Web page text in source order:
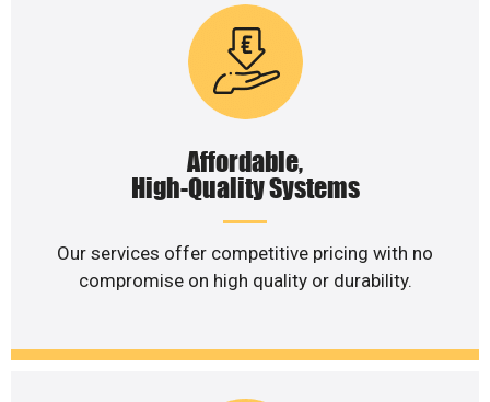
Affordable,
High-Quality Systems
Our services offer competitive pricing with no
compromise on high quality or durability.